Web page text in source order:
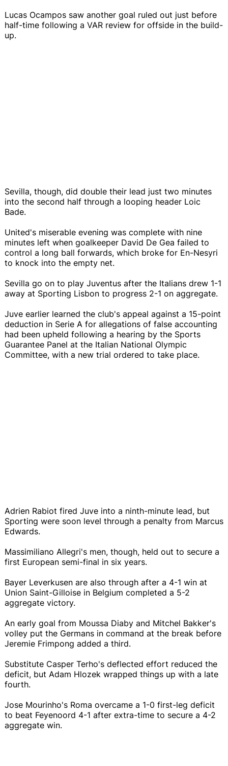
Lucas Ocampos saw another goal ruled out just before
half-time following a VAR review for offside in the build-
up.
Sevilla, though, did double their lead just two minutes
into the second half through a looping header Loic
Bade.
United's miserable evening was complete with nine
minutes left when goalkeeper David De Gea failed to
control a long ball forwards, which broke for En-Nesyri
to knock into the empty net.
Sevilla go on to play Juventus after the Italians drew 1-1
away at Sporting Lisbon to progress 2-1 on aggregate.
Juve earlier learned the club's appeal against a 15-point
deduction in Serie A for allegations of false accounting
had been upheld following a hearing by the Sports
Guarantee Panel at the Italian National Olympic
Committee, with a new trial ordered to take place.
Adrien Rabiot fired Juve into a ninth-minute lead, but
Sporting were soon level through a penalty from Marcus
Edwards.
Massimiliano Allegri's men, though, held out to secure a
first European semi-final in six years.
Bayer Leverkusen are also through after a 4-1 win at
Union Saint-Gilloise in Belgium completed a 5-2
aggregate victory.
An early goal from Moussa Diaby and Mitchel Bakker's
volley put the Germans in command at the break before
Jeremie Frimpong added a third.
Substitute Casper Terho's deflected effort reduced the
deficit, but Adam Hlozek wrapped things up with a late
fourth.
Jose Mourinho's Roma overcame a 1-0 first-leg deficit
to beat Feyenoord 4-1 after extra-time to secure a 4-2
aggregate win.